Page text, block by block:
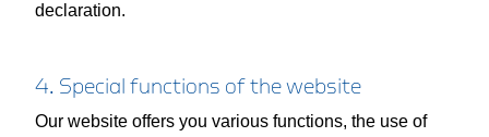
declaration.
4. Special functions of the website
Our website offers you various functions, the use of